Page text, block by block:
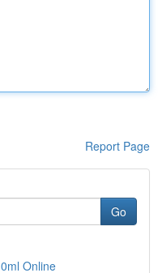
Report Page
Go
Online